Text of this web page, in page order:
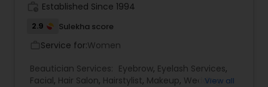
Established Since 1994
2.9 Sulekha score
Service for:Women
Beautician Services: Eyebrow, Eyelash Services,
Facial, Hair Salon, Hairstylist, Makeup, Wedding
View all